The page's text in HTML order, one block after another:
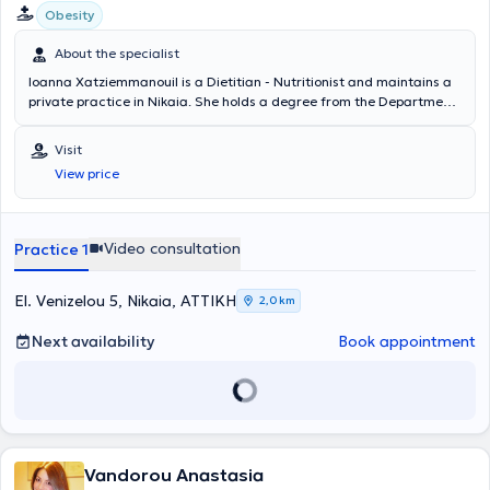
Obesity
About the specialist
Ioanna Xatziemmanouil is a Dietitian - Nutritionist and maintains a
private practice in Nikaia. She holds a degree from the Department
specializing in Pediatric Nutrition, having completed the educational
program “Master Nutritionist in Pediatric Nutrition.” She possesses
clinical and scientific experience and is a member of the Panhellenic
Association of Dietitians - Nutritionists. Additionally, she has
Visit
View price
Practice 1 Video consultation
El. Venizelou 5, Nikaia, ΑΤΤΙΚΗ 2,0 km
Next availability Book appointment
Vandorou Anastasia